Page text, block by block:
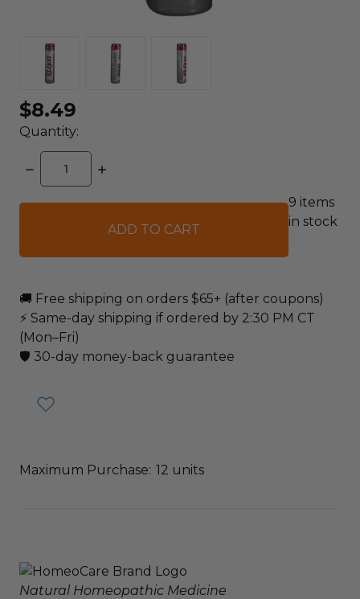
$8.49
Quantity:
DECREASE
QUANTITY:
INCREASE
9 items
in stock
🚚 Free shipping on orders $65+ (after coupons)
⚡ Same-day shipping if ordered by 2:30 PM CT
(Mon–Fri)
🛡️ 30-day money-back guarantee
Maximum Purchase: 12 units
Natural Homeopathic Medicine